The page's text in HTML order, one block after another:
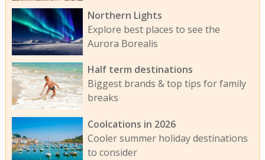
Northern Lights
Explore best places to see the
Aurora Borealis
Half term destinations
Biggest brands & top tips for family
breaks
Coolcations in 2026
Cooler summer holiday destinations
to consider